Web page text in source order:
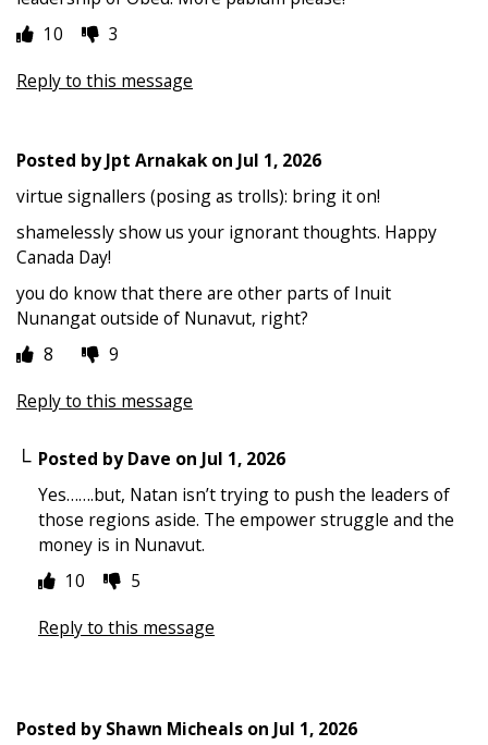
10
3
Reply to this message
Posted byJpt Arnakakon Jul 1, 2026
virtue signallers (posing as trolls): bring it on!
shamelessly show us your ignorant thoughts. Happy
Canada Day!
you do know that there are other parts of Inuit
Nunangat outside of Nunavut, right?
8
9
Reply to this message
Posted byDave on Jul 1, 2026
Yes…….but, Natan isn’t trying to push the leaders of
those regions aside. The empower struggle and the
money is in Nunavut.
10
5
Reply to this message
Posted byShawn Micheals on Jul 1, 2026